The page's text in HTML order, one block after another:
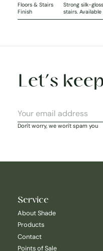
Floors & Stairs
Finish
Strong silk-
stairs. Available
Let’s
Don't worry, we won't spam you
Service
About Shade
Products
Contact
Points of Sale